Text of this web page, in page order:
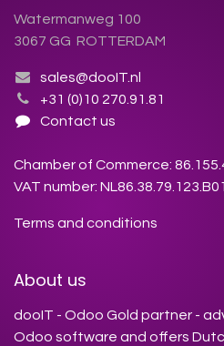
Watermanweg 100
3067 GG ROTTERDAM
sales@dooIT.nl
+31 (0)10 270.91.81
Contact us
Chamber of Commerce:
VAT number: NL86.38.79.123.B01
Terms and conditions
About us
dooIT - Odoo Gold partner -
Odoo software and offers